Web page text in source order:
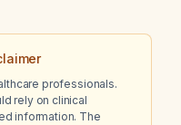
professionals.
rely on clinical
information. The